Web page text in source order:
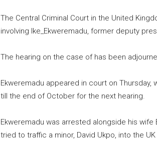
The Central Criminal Court in the United
involving Ike_Ekweremadu, former deputy
The hearing on the case of has been
Ekweremadu appeared in court on
till the end of October for the next hearing.
Ekweremadu was arrested alongside his wife
tried to traffic a minor, David Ukpo, into the